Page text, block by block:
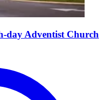
day Adventist Church